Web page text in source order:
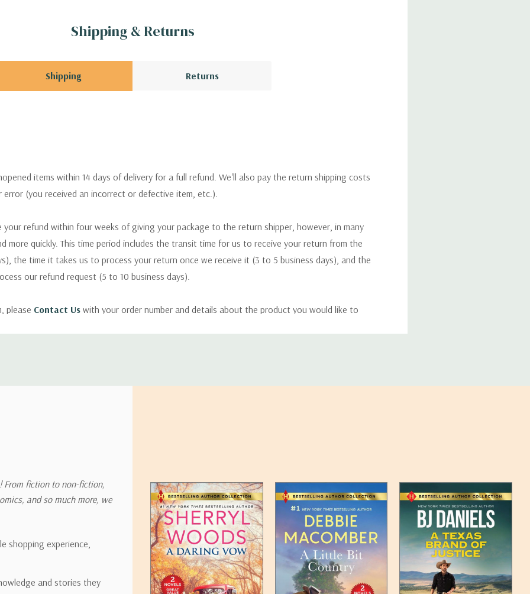
Shipping & Returns
Shipping Returns
items within 14 days of delivery for a full refund. We'll also pay the return shipping costs
(you received an incorrect or defective item, etc.).
your refund within four weeks of giving your package to the return shipper, however, in many
more quickly. This time period includes the transit time for us to receive your return from the
the time it takes us to process your return once we receive it (3 to 5 business days), and the
our refund request (5 to 10 business days).
please Contact Us with your order number and details about the product you would like to
on the shipping provider you choose, shipping date estimates may appear on the
rates for many items we sell are weight-based. The weight of any such item can be found
the policies of the shipping companies we use, all weights will be rounded up to the next full
From fiction to non-fiction,
and so much more, we
shopping experience,
and stories they